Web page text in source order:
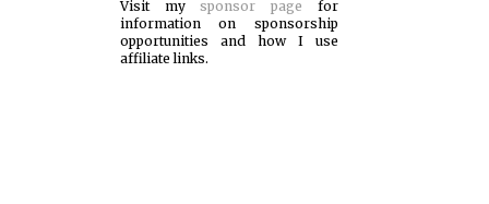
Visit mysponsor page for
information on sponsorship
opportunities and how I use
affiliate links.